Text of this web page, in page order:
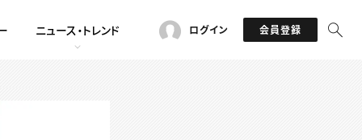
ニュース・トレンド ログイン 会員登録